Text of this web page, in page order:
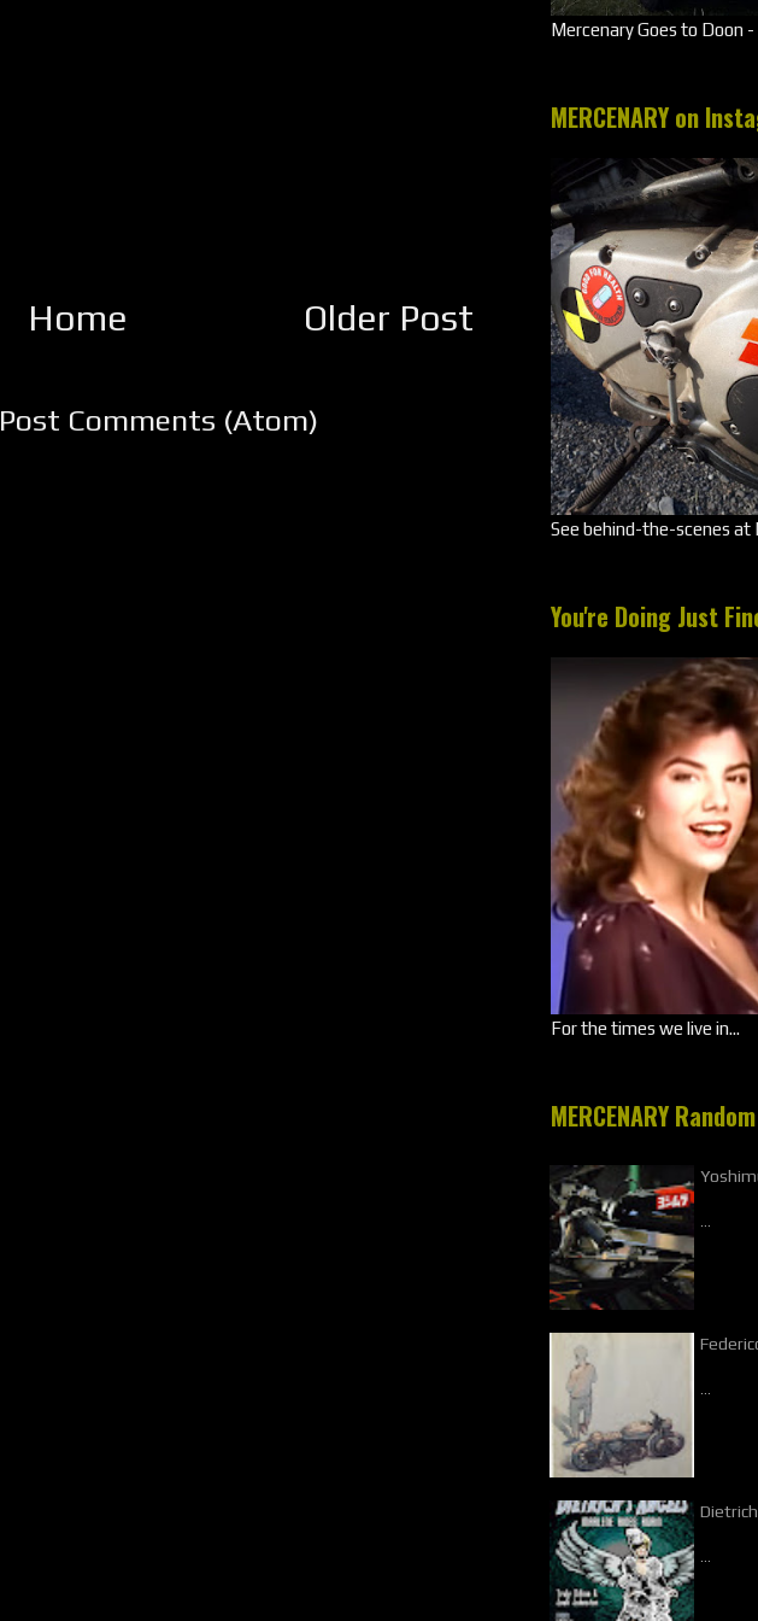
Older Post
Home
Post Comments (Atom)
Mercenary Goes to Doon
MERCENARY on
See behind-the-scenes at
You're Doing Just
For the times we live in...
MERCENARY